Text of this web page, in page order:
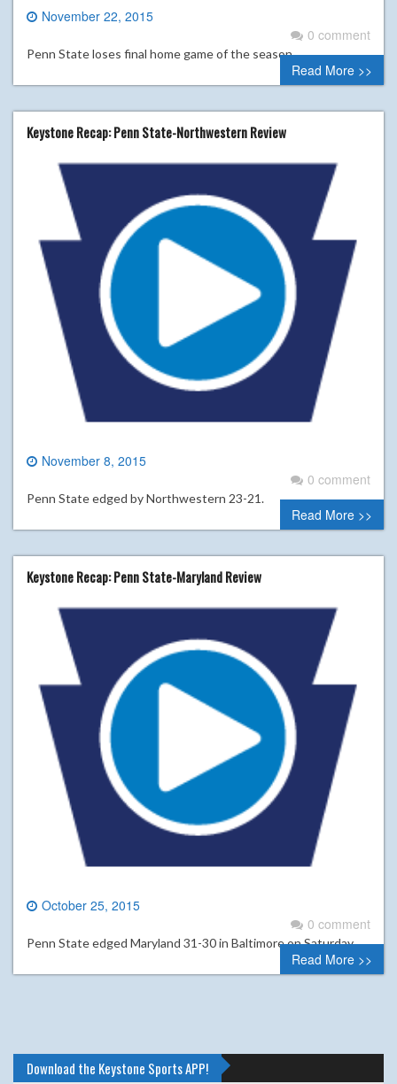
November 22, 2015
0 comment
Penn State loses final home game of the season.
Read More >>
Keystone Recap: Penn State-Northwestern Review
November 8, 2015
0 comment
Penn State edged by Northwestern 23-21.
Read More >>
Keystone Recap: Penn State-Maryland Review
October 25, 2015
0 comment
Penn State edged Maryland 31-30 in Baltimore on Saturday.
Read More >>
Download the Keystone Sports APP!